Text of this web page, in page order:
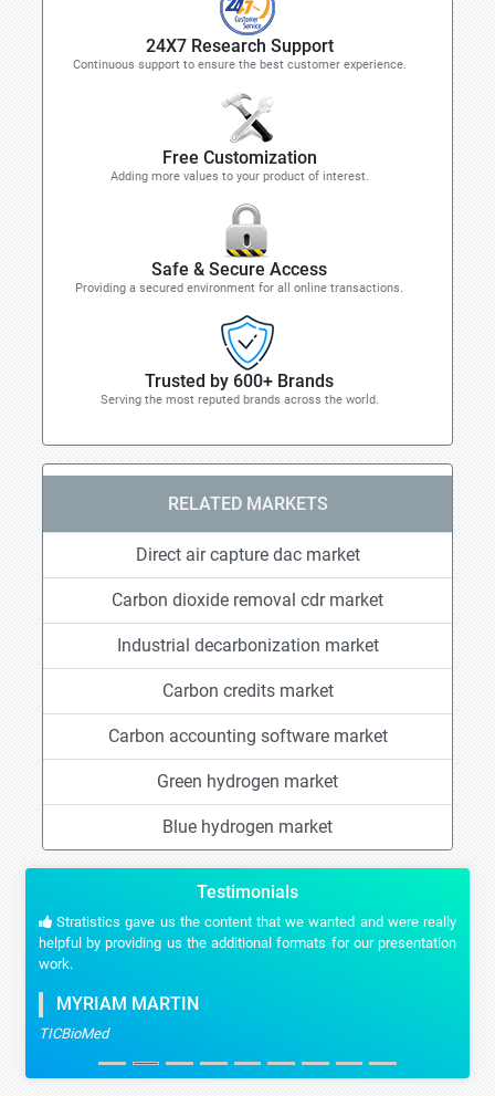
24X7 Research Support
Continuous support to ensure the best customer experience.
Free Customization
Adding more values to your product of interest.
Safe & Secure Access
Providing a secured environment for all online transactions.
Trusted by 600+ Brands
Serving the most reputed brands across the world.
RELATED MARKETS
Direct air capture dac market
Carbon dioxide removal cdr market
Industrial decarbonization market
Carbon credits market
Carbon accounting software market
Green hydrogen market
Blue hydrogen market
Testimonials
Stratistics gave us the content that we wanted and were really
helpful by providing us the additional formats for our presentation
work.
MYRIAM MARTIN
TICBioMed